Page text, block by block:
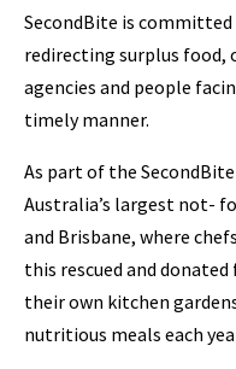
SecondBite is
redirecting surplus
agencies and people
timely manner.
As part of the
Australia’s largest not-
and Brisbane, where
this rescued and
their own kitchen
nutritious meals each